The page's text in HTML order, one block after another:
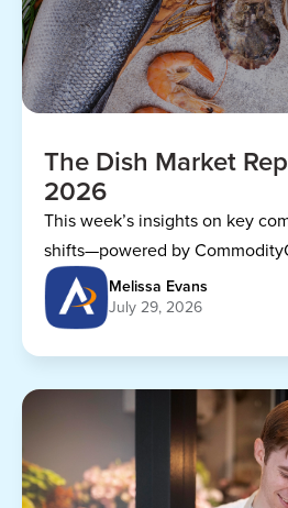
The Dish Market
2026
This week’s insights on key
shifts—powered by
Dining Alliance members.
Melissa Evans
July 29, 2026